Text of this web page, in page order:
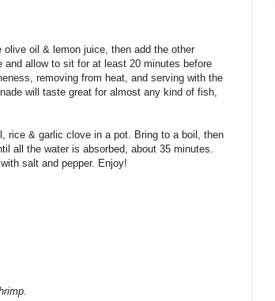
oil & lemon juice, then add the other
allow to sit for at least 20 minutes before
removing from heat, and serving with the
will taste great for almost any kind of fish,
rice & garlic clove in a pot. Bring to a boil, then
all the water is absorbed, about 35 minutes.
salt and pepper. Enjoy!